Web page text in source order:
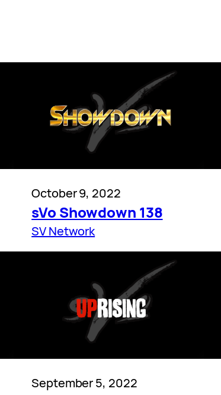
October 9, 2022
sVo Showdown 138
SV Network
September 5, 2022